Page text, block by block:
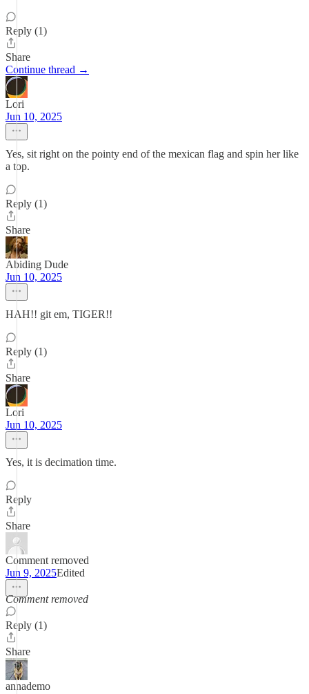
Reply (1)
Share
Continue thread →
Lori
Jun 10, 2025
Yes, sit right on the pointy end of the mexican flag and spin her like
a top.
Reply (1)
Share
Abiding Dude
Jun 10, 2025
HAH!! git em, TIGER!!
Reply (1)
Share
Lori
Jun 10, 2025
Yes, it is decimation time.
Reply
Share
Comment removed
Jun 9, 2025Edited
Comment removed
Reply (1)
Share
annademo